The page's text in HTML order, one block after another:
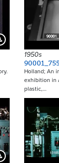
Preview
1950s
Holland; An
exhibition in
plastic,…
Preview